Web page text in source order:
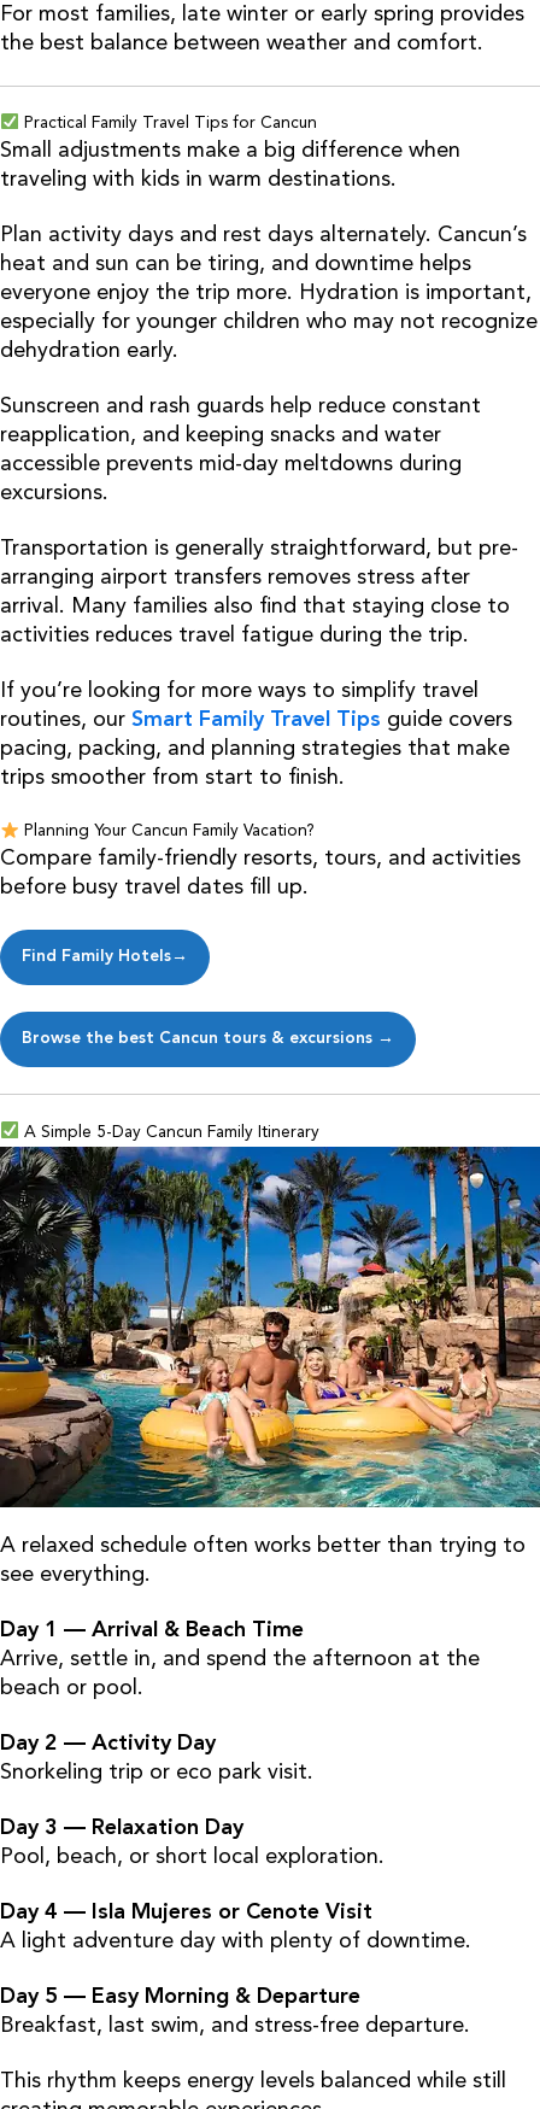
For most families, late winter or early spring provides
the best balance between weather and comfort.
Practical Family Travel Tips for Cancun
Small adjustments make a big difference when
traveling with kids in warm destinations.
Plan activity days and rest days alternately. Cancun’s
heat and sun can be tiring, and downtime helps
everyone enjoy the trip more. Hydration is important,
especially for younger children who may not recognize
dehydration early.
Sunscreen and rash guards help reduce constant
reapplication, and keeping snacks and water
accessible prevents mid-day meltdowns during
excursions.
Transportation is generally straightforward, but pre-
arranging airport transfers removes stress after
arrival. Many families also find that staying close to
activities reduces travel fatigue during the trip.
If you’re looking for more ways to simplify travel
routines, our Smart Family Travel Tips guide covers
pacing, packing, and planning strategies that make
trips smoother from start to finish.
Planning Your Cancun Family Vacation?
Compare family-friendly resorts, tours, and activities
before busy travel dates fill up.
Find Family Hotels→
Browse the best Cancun tours & excursions →
A Simple 5-Day Cancun Family Itinerary
A relaxed schedule often works better than trying to
see everything.
Day 1 — Arrival & Beach Time
Arrive, settle in, and spend the afternoon at the
beach or pool.
Day 2 — Activity Day
Snorkeling trip or eco park visit.
Day 3 — Relaxation Day
Pool, beach, or short local exploration.
Day 4 — Isla Mujeres or Cenote Visit
A light adventure day with plenty of downtime.
Day 5 — Easy Morning & Departure
Breakfast, last swim, and stress-free departure.
This rhythm keeps energy levels balanced while still